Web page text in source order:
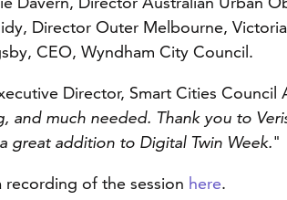
Director Outer Melbourne,
CEO, Wyndham City Council.
Director, Smart Cities
and much needed. Thank you to
great addition to Digital Twin Week."
recording of the session here.